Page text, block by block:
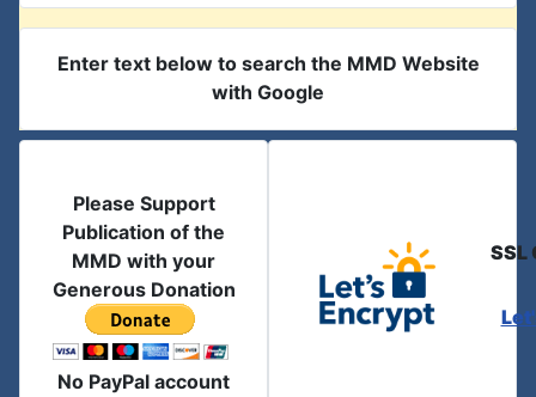
Enter text below to search the MMD Website
with Google
Please Support
Publication of the
MMD with your
Generous Donation
No PayPal account
SSL